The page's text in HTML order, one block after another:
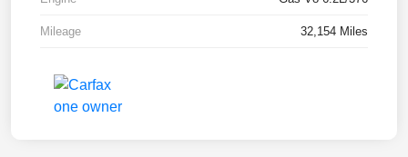
Mileage 32,154 Miles